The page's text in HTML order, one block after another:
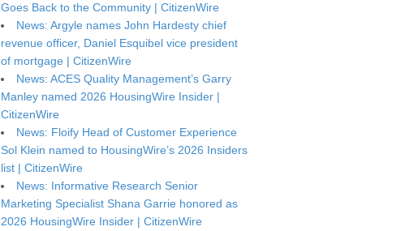
Goes Back to the Community | CitizenWire
News: Argyle names John Hardesty chief
revenue officer, Daniel Esquibel vice president
of mortgage | CitizenWire
News: ACES Quality Management’s Garry
Manley named 2026 HousingWire Insider |
CitizenWire
News: Floify Head of Customer Experience
Sol Klein named to HousingWire’s 2026 Insiders
list | CitizenWire
News: Informative Research Senior
Marketing Specialist Shana Garrie honored as
2026 HousingWire Insider | CitizenWire